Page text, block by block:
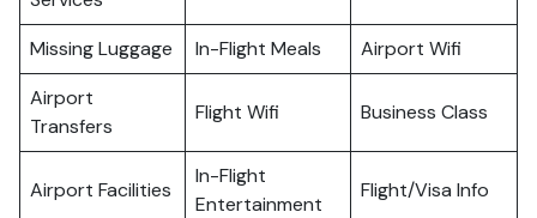
Missing Luggage In-Flight Meals
Airport Wifi
Airport
Transfers
Flight Wifi Business Class
Airport Facilities
In-Flight
Entertainment
Flight/Visa Info